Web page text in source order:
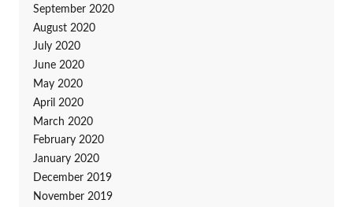
September 2020
August 2020
July 2020
June 2020
May 2020
April 2020
March 2020
February 2020
January 2020
December 2019
November 2019